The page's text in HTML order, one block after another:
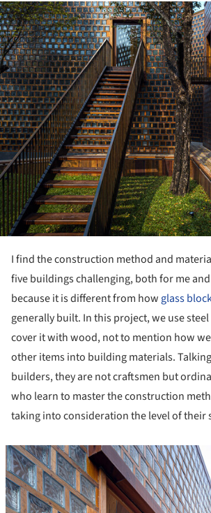
I find the construction method and
five buildings challenging, both for me
because it is different from how glass
generally built. In this project, we use
cover it with wood, not to mention how
other items into building materials.
builders, they are not craftsmen but
who learn to master the construction
taking into consideration the level of their